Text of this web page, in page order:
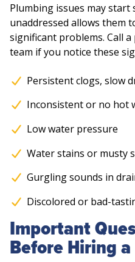
Plumbing issues may
unaddressed allows them
significant problems. Call a
team if you notice these
Persistent clogs, slow
Inconsistent or no hot
Low water pressure
Water stains or musty
Gurgling sounds in
Discolored or bad-
Important
Before Hiring